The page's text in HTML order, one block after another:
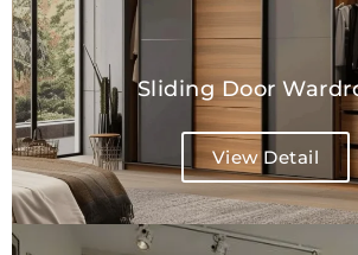
Sliding Door
View Detail